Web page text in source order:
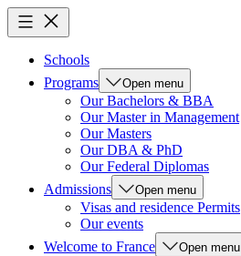
Schools
Programs
Open menu
Our Bachelors & BBA
Our Master in Management
Our Masters
Our DBA & PhD
Our Federal Diplomas
Admissions
Open menu
Visas and residence Permits
Our events
Welcome to France
Open menu